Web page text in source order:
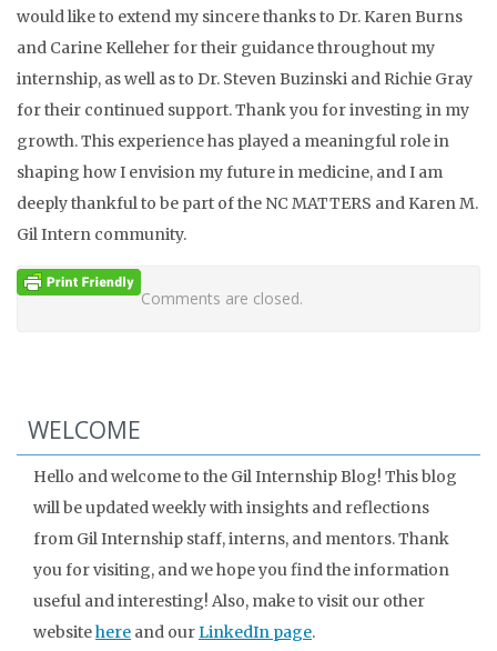
would like to extend my sincere thanks to Dr. Karen Burns
and Carine Kelleher for their guidance throughout my
internship, as well as to Dr. Steven Buzinski and Richie Gray
for their continued support. Thank you for investing in my
growth. This experience has played a meaningful role in
shaping how I envision my future in medicine, and I am
deeply thankful to be part of the NC MATTERS and Karen M.
Gil Intern community.
Comments are closed.
WELCOME
Hello and welcome to the Gil Internship Blog! This blog
will be updated weekly with insights and reflections
from Gil Internship staff, interns, and mentors. Thank
you for visiting, and we hope you find the information
useful and interesting! Also, make to visit our other
websitehere and ourLinkedIn page.